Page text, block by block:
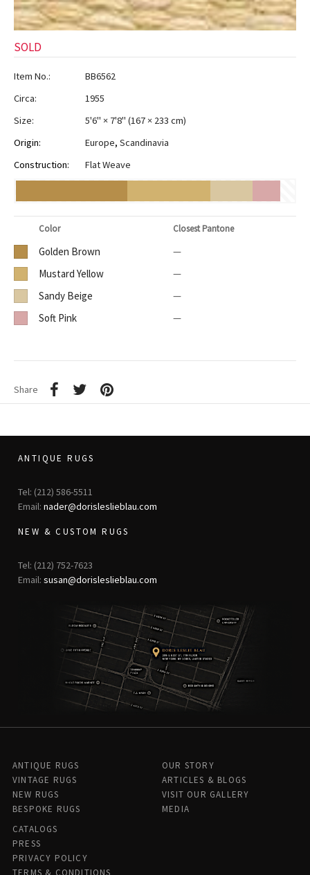
SOLD
Item No.:
BB6562
Circa:
1955
Size:
5'6" × 7'8" (167 × 233 cm)
Origin:
Europe, Scandinavia
Construction:
Flat Weave
Color Closest Pantone
Golden Brown
—
Mustard Yellow
—
Sandy Beige
—
Soft Pink
—
Share
ANTIQUE RUGS
Tel: (212) 586-5511
Email: nader@dorisleslieblau.com
NEW & CUSTOM RUGS
Tel: (212) 752-7623
Email: susan@dorisleslieblau.com
ANTIQUE RUGS
VINTAGE RUGS
NEW RUGS
BESPOKE RUGS
OUR STORY
ARTICLES & BLOGS
VISIT OUR GALLERY
MEDIA
CATALOGS
PRESS
PRIVACY POLICY
TERMS & CONDITIONS